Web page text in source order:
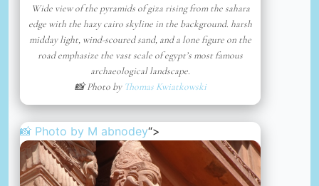
Wide view of the pyramids of giza rising from the sahara
edge with the hazy cairo skyline in the background. harsh
midday light, wind-scoured sand, and a lone figure on the
road emphasize the vast scale of egypt’s most famous
archaeological landscape.
📸 Photo by Thomas Kwiatkowski
📸 Photo by M abnodey“>